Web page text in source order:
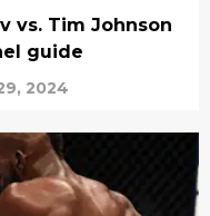
vs. Tim Johnson
guide
2024